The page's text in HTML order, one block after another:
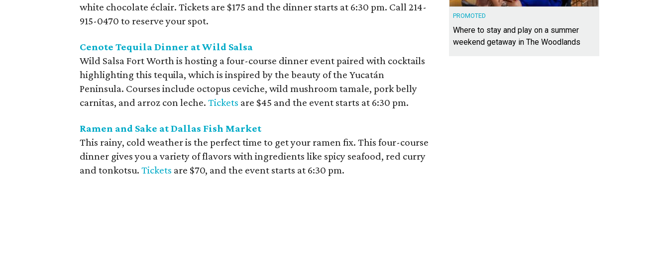
white chocolate éclair. Tickets are $175 and the dinner starts at 6:30 pm. Call 214-
915-0470 to reserve your spot.
Cenote Tequila Dinner at Wild Salsa
Wild Salsa Fort Worth is hosting a four-course dinner event paired with cocktails
highlighting this tequila, which is inspired by the beauty of the Yucatán
Peninsula. Courses include octopus ceviche, wild mushroom tamale, pork belly
carnitas, and arroz con leche. Tickets are $45 and the event starts at 6:30 pm.
Ramen and Sake at Dallas Fish Market
This rainy, cold weather is the perfect time to get your ramen fix. This four-course
dinner gives you a variety of flavors with ingredients like spicy seafood, red curry
and tonkotsu. Tickets are $70, and the event starts at 6:30 pm.
PROMOTED
Where to stay and play on a summer
weekend getaway in The Woodlands